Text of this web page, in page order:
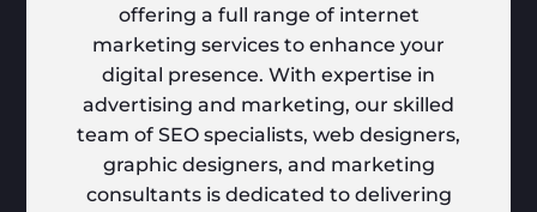
offering a full range of internet
marketing services to enhance your
digital presence. With expertise in
advertising and marketing, our skilled
team of SEO specialists, web designers,
graphic designers, and marketing
consultants is dedicated to delivering